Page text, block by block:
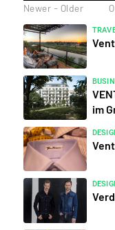
Newer - Older
im